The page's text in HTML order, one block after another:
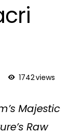
1742views
Majestic
Raw